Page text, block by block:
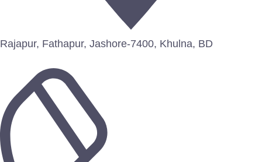
Rajapur, Fathapur, Jashore-7400, Khulna, BD